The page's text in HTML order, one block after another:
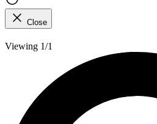
Close
Viewing 1/1